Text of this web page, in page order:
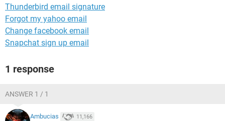
Thunderbird email signature
Forgot my yahoo email
Change facebook email
Snapchat sign up email
1 response
ANSWER 1 / 1
Ambucias 11,166